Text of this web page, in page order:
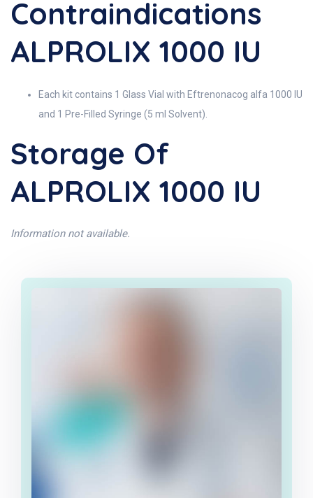
Contraindications
ALPROLIX 1000 IU
Each kit contains 1 Glass Vial with Eftrenonacog alfa 1000 IU
and 1 Pre-Filled Syringe (5 ml Solvent).
Storage Of
ALPROLIX 1000 IU
Information not available.